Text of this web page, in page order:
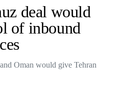
deal would
of inbound
Oman would give Tehran